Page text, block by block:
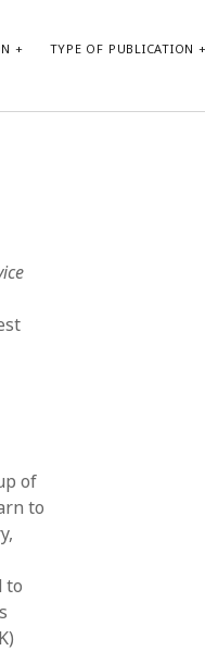
TYPE OF PUBLICATION
WordPress.org
of
to
to